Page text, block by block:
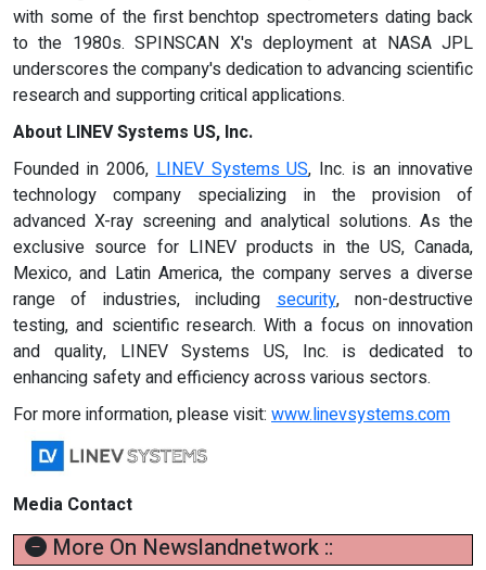
with some of the first benchtop spectrometers dating back
to the 1980s. SPINSCAN X's deployment at NASA JPL
underscores the company's dedication to advancing scientific
research and supporting critical applications.
About LINEV Systems US, Inc.
Founded in 2006,LINEV Systems US, Inc. is an innovative
technology company specializing in the provision of
advanced X-ray screening and analytical solutions. As the
exclusive source for LINEV products in the US, Canada,
Mexico, and Latin America, the company serves a diverse
range of industries, includingsecurity, non-destructive
testing, and scientific research. With a focus on innovation
and quality, LINEV Systems US, Inc. is dedicated to
enhancing safety and efficiency across various sectors.
For more information, please visit: www.linevsystems.com
Media Contact
More On Newslandnetwork ::